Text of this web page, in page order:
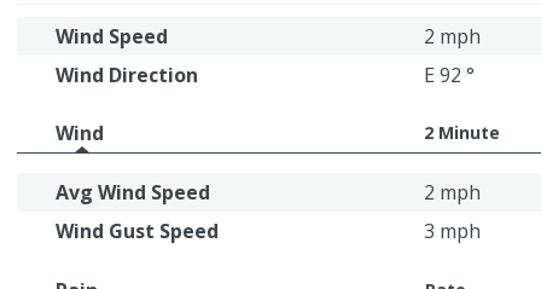
Wind Speed
2 mph
Wind Direction
E 92 °
Wind 2 Minute
Avg Wind Speed
2 mph
Wind Gust Speed
3 mph